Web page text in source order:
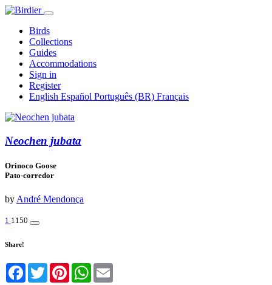
Birds
Collections
Guides
Accommodations
Sign in
Register
English Español Português (BR) Français
Neochen jubata
Orinoco Goose
Pato-corredor
by André Mendonça
1 1150
Share!
Facebook
TwitterPinterestWhatsApp